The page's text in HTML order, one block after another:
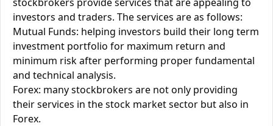
investors and traders. The services are as follows:
Mutual Funds: helping investors build their long term
investment portfolio for maximum return and
minimum risk after performing proper fundamental
and technical analysis.
Forex: many stockbrokers are not only providing
their services in the stock market sector but also in
Forex.